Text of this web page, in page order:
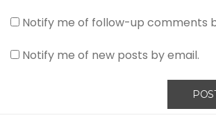
Notify me of follow-up comments
Notify me of new posts by email.